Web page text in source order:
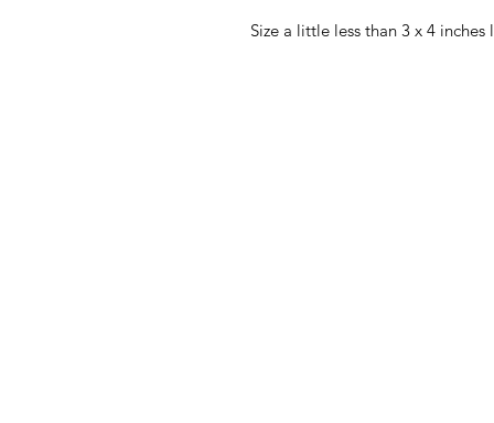
Size a little less than 3 x 4 inches